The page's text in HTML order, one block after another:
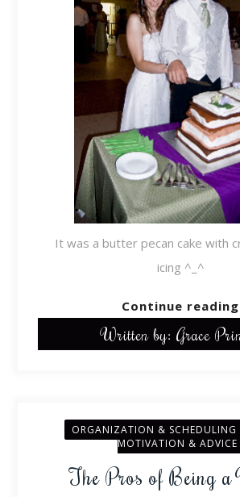
It was a butter pecan cake with
icing ^_^
Continue reading
Written by: Grace
ORGANIZATION & SCHEDULING
MOTIVATION & ADVICE
The Pros of Being